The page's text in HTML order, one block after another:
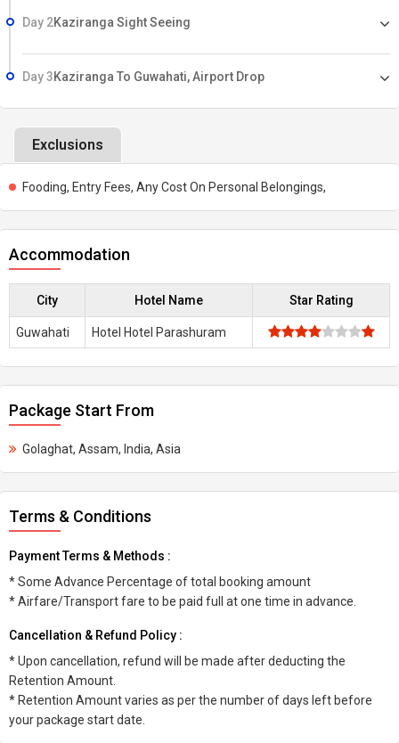
Day 2Kaziranga Sight Seeing
Day 3Kaziranga To Guwahati, Airport Drop
Exclusions
Fooding, Entry Fees, Any Cost On Personal Belongings,
Accommodation
City Hotel Name Star Rating
Guwahati Hotel Hotel Parashuram
Package Start From
Golaghat, Assam, India, Asia
Terms & Conditions
Payment Terms & Methods :
* Some Advance Percentage of total booking amount
* Airfare/Transport fare to be paid full at one time in advance.
Cancellation & Refund Policy :
* Upon cancellation, refund will be made after deducting the
Retention Amount.
* Retention Amount varies as per the number of days left before
your package start date.